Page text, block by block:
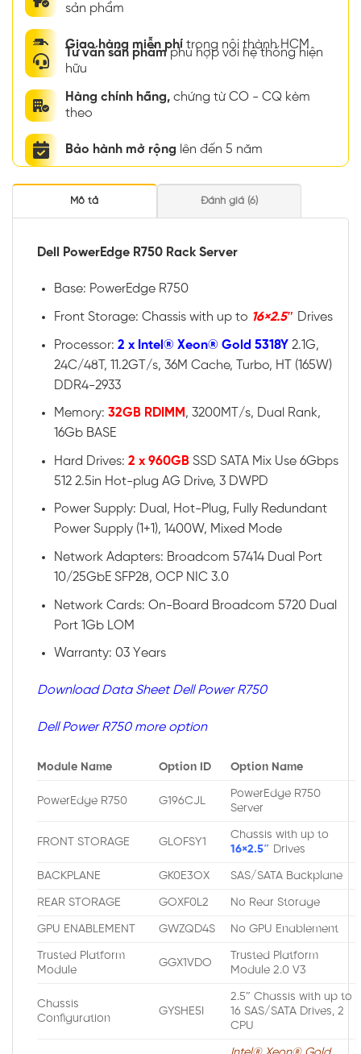
sản phẩm
Giao hàng miễn phí trong nội thành HCM
Tư vấn sản phẩmphù hợp với hệ thống hiện
hữu
Hàng chính hãng, chứng từ CO - CQ kèm
theo
Bảo hành mở rộng lên đến 5 năm
Mô tả Đánh giá (6)
Dell PowerEdge R750 Rack Server
Base: PowerEdge R750
Front Storage: Chassis with up to 16×2.5″ Drives
Processor: 2 x Intel® Xeon® Gold 5318Y 2.1G,
24C/48T, 11.2GT/s, 36M Cache, Turbo, HT (165W)
DDR4-2933
Memory: 32GB RDIMM , 3200MT/s, Dual Rank,
16Gb BASE
Hard Drives: 2 x 960GBSSD SATA Mix Use 6Gbps
512 2.5in Hot-plug AG Drive, 3 DWPD
Power Supply: Dual, Hot-Plug, Fully Redundant
Power Supply (1+1), 1400W, Mixed Mode
Network Adapters: Broadcom 57414 Dual Port
10/25GbE SFP28, OCP NIC 3.0
Network Cards: On-Board Broadcom 5720 Dual
Port 1Gb LOM
Warranty: 03 Years
Download Data Sheet Dell Power R750
Dell Power R750 more option
Module Name Option ID Option Name
PowerEdge R750 G196CJL
PowerEdge R750
Server
FRONT STORAGE GLOFSY1
Chassis with up to
16×2.5″ Drives
BACKPLANE GK0E3OX SAS/SATA Backplane
REAR STORAGE GOXF0L2 No Rear Storage
GPU ENABLEMENT GWZQD4S No GPU Enablement
Trusted Platform
Module
GGX1VDO
Trusted Platform
Module 2.0 V3
Chassis
Configuration
GYSHE5I
2.5″ Chassis with up to
16 SAS/SATA Drives, 2
CPU